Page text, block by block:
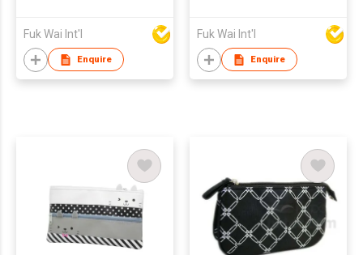
Fuk Wai Int'l
Enquire
Fuk Wai Int'l
Enquire